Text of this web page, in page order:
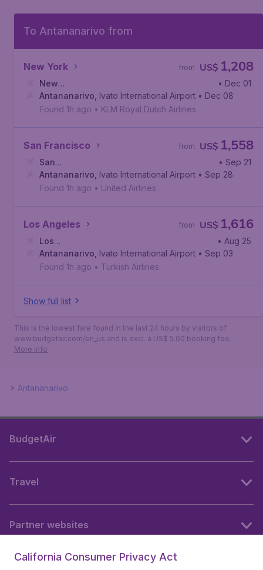
To Antananarivo from
New York US$ 1,208
from
New
York, John F. Kennedy International Airport
• Dec 01
Antananarivo Ivato International Airport • Dec 08
Found 1h ago • KLM Royal Dutch Airlines
San Francisco US$ 1,558
from
San
Francisco, San Francisco International Airport
• Sep 21
Antananarivo Ivato International Airport • Sep 28
Found 1h ago • United Airlines
Los Angeles US$ 1,616
from
Los
Angeles, Los Angeles International Airport
• Aug 25
Antananarivo Ivato International Airport • Sep 03
Found 1h ago • Turkish Airlines
Show full list
This is the lowest fare found in the last 24 hours by visitors of
www.budgetair.com/en_us and is excl. a US$ 5.00 booking fee.
More info
Antananarivo
BudgetAir
Travel
Partner websites
California Consumer Privacy Act